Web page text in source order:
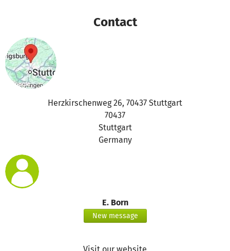
Contact
Herzkirschenweg 26, 70437 Stuttgart
70437
Stuttgart
Germany
E. Born
New message